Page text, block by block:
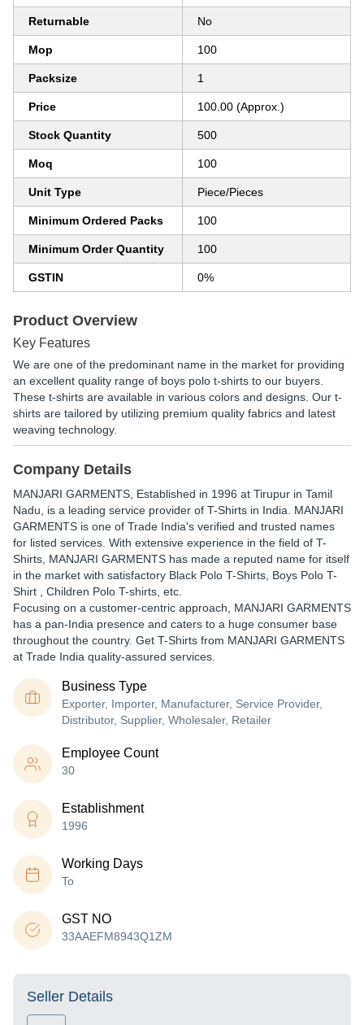
Returnable No
Mop 100
Packsize 1
Price 100.00 (Approx.)
Stock Quantity 500
Moq 100
Unit Type Piece/Pieces
Minimum Ordered Packs 100
Minimum Order Quantity 100
GSTIN 0%
Product Overview
Key Features
We are one of the predominant name in the market for providing
an excellent quality range of boys polo t-shirts to our buyers.
These t-shirts are available in various colors and designs. Our t-
shirts are tailored by utilizing premium quality fabrics and latest
weaving technology.
Company Details
MANJARI GARMENTS , Established in 1996 at Tirupur in Tamil
Nadu, is a leading service provider of T-Shirts in India. MANJARI
GARMENTS is one of Trade India's verified and trusted names
for listed services. With extensive experience in the field of T-
Shirts, MANJARI GARMENTS has made a reputed name for itself
in the market with satisfactory Black Polo T-Shirts, Boys Polo T-
Shirt , Children Polo T-shirts, etc.
Focusing on a customer-centric approach, MANJARI GARMENTS
has a pan-India presence and caters to a huge consumer base
throughout the country. Get T-Shirts from MANJARI GARMENTS
at Trade India quality-assured services.
Business Type
Exporter, Importer, Manufacturer, Service Provider,
Distributor, Supplier, Wholesaler, Retailer
Employee Count
30
Establishment
1996
Working Days
To
GST NO
33AAEFM8943Q1ZM
Seller Details